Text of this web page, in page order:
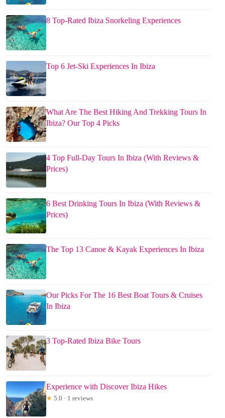
8 Top-Rated Ibiza Snorkeling Experiences
Top 6 Jet-Ski Experiences In Ibiza
What Are The Best Hiking And Trekking Tours In
Ibiza? Our Top 4 Picks
4 Top Full-Day Tours In Ibiza (With Reviews &
Prices)
6 Best Drinking Tours In Ibiza (With Reviews &
Prices)
The Top 13 Canoe & Kayak Experiences In Ibiza
Our Picks For The 16 Best Boat Tours & Cruises
In Ibiza
3 Top-Rated Ibiza Bike Tours
Experience with Discover Ibiza Hikes
★ 5.0 · 1 reviews